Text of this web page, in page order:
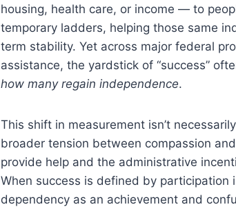
housing, health care, or income — to
temporary ladders, helping those same
term stability. Yet across major federal
assistance, the yardstick of “success”
how many regain independence.
This shift in measurement isn’t
broader tension between compassion
provide help and the administrative
When success is defined by
dependency as an achievement and